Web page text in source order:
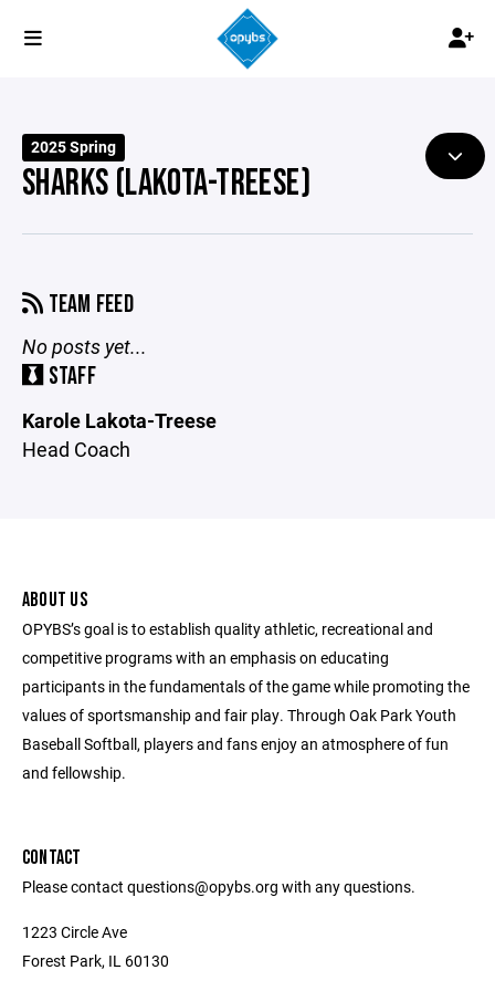
2025 Spring
SHARKS (LAKOTA-TREESE)
TEAM FEED
No posts yet...
STAFF
Karole Lakota-Treese
Head Coach
ABOUT US
OPYBS’s goal is to establish quality athletic, recreational and
competitive programs with an emphasis on educating
participants in the fundamentals of the game while promoting the
values of sportsmanship and fair play. Through Oak Park Youth
Baseball Softball, players and fans enjoy an atmosphere of fun
and fellowship.
CONTACT
Please contact questions@opybs.org with any questions.
1223 Circle Ave
Forest Park, IL 60130